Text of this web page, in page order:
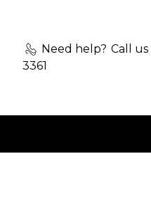
Need help? Call
3361